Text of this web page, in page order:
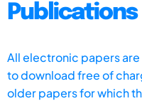
Publications
All electronic papers
to download free of
older papers for which